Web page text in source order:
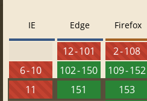
IE
6 - 10
11
Edge
12 - 101
102 - 150
151
Firefox
2 - 108
109 - 152
153